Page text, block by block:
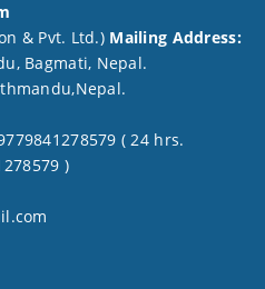
& Pvt. Ltd.) Mailing Address:
Bagmati, Nepal.
( 24 hrs.
)